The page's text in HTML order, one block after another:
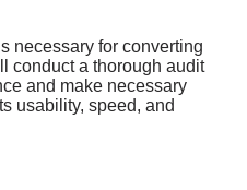
necessary for converting
conduct a thorough audit
and make necessary
usability, speed, and